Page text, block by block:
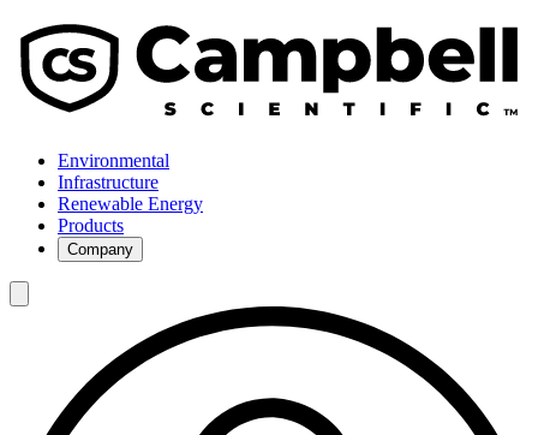
Environmental
Infrastructure
Renewable Energy
Products
Company